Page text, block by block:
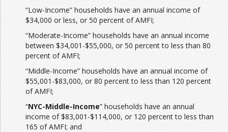
“Low-Income” households have an annual income of
$34,000 or less, or 50 percent of AMFI;
“Moderate-Income” households have an annual income
between $34,001-$55,000, or 50 percent to less than 80
percent of AMFI;
“Middle-Income” households have an annual income of
$55,001-$83,000, or 80 percent to less than 120 percent
of AMFI;
“NYC-Middle-Income” households have an annual
income of $83,001-$114,000, or 120 percent to less than
165 of AMFI; and